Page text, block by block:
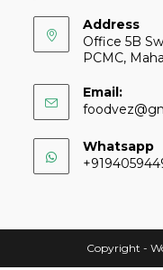
Address
Office 5B
PCMC,
Email:
Whatsapp
Copyright -